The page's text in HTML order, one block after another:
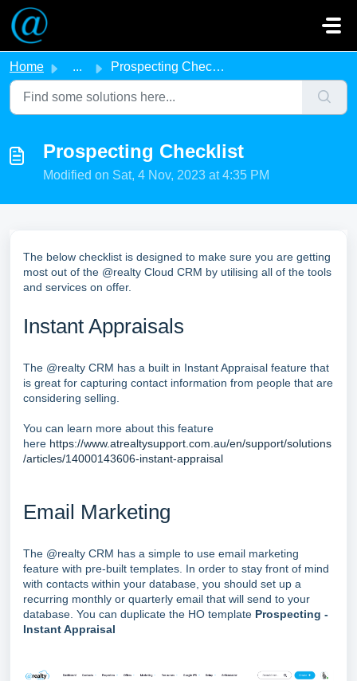
Skip to main content
Home ... Prospecting Checklist
Prospecting Checklist
Modified on Sat, 4 Nov, 2023 at 4:35 PM
The below checklist is designed to make sure you are getting
most out of the @realty Cloud CRM by utilising all of the tools
and services on offer.
Instant Appraisals
The @realty CRM has a built in Instant Appraisal feature that
is great for capturing contact information from people that are
considering selling.
You can learn more about this feature
here https://www.atrealtysupport.com.au/en/support/solutions
/articles/14000143606-instant-appraisal
Email Marketing
The @realty CRM has a simple to use email marketing
feature with pre-built templates. In order to stay front of mind
with contacts within your database, you should set up a
recurring monthly or quarterly email that will send to your
database. You can duplicate the HO template Prospecting -
Instant Appraisal